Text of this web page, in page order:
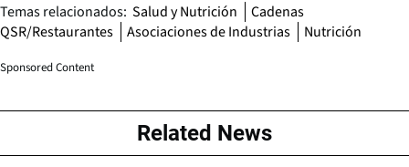
Temas relacionados: Salud y Nutrición
Cadenas
QSR/Restaurantes
Asociaciones de Industrias Nutrición
Sponsored Content
Related News